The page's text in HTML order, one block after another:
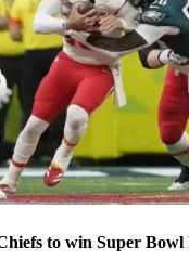
to win Super